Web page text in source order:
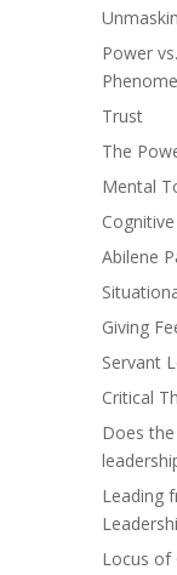
Power
Trust
The
Mental
Abilene
Giving
Servant
Critical
Does
Leading
Locus of